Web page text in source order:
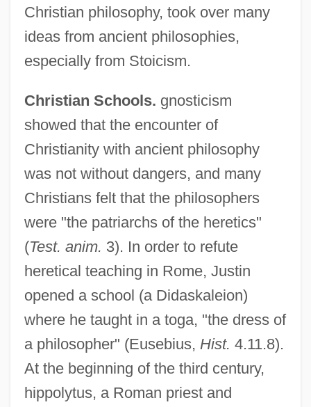
Christian philosophy, took over many
ideas from ancient philosophies,
especially from Stoicism.
Christian Schools. gnosticism
showed that the encounter of
Christianity with ancient philosophy
was not without dangers, and many
Christians felt that the philosophers
were "the patriarchs of the heretics"
(Test. anim. 3). In order to refute
heretical teaching in Rome, Justin
opened a school (a Didaskaleion)
where he taught in a toga, "the dress of
a philosopher" (Eusebius, Hist. 4.11.8).
At the beginning of the third century,
hippolytus, a Roman priest and